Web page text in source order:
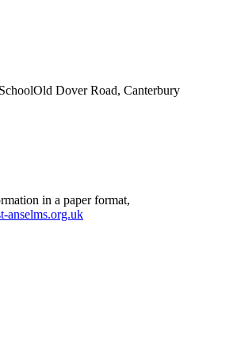
Old Dover Road, Canterbury
in a paper format,
anselms.org.uk